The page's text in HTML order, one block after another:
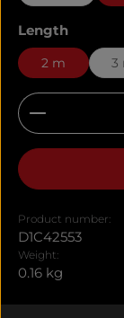
Select
Length
2 m
3
Product
Product number:
D1C42553
Weight:
0.16 kg